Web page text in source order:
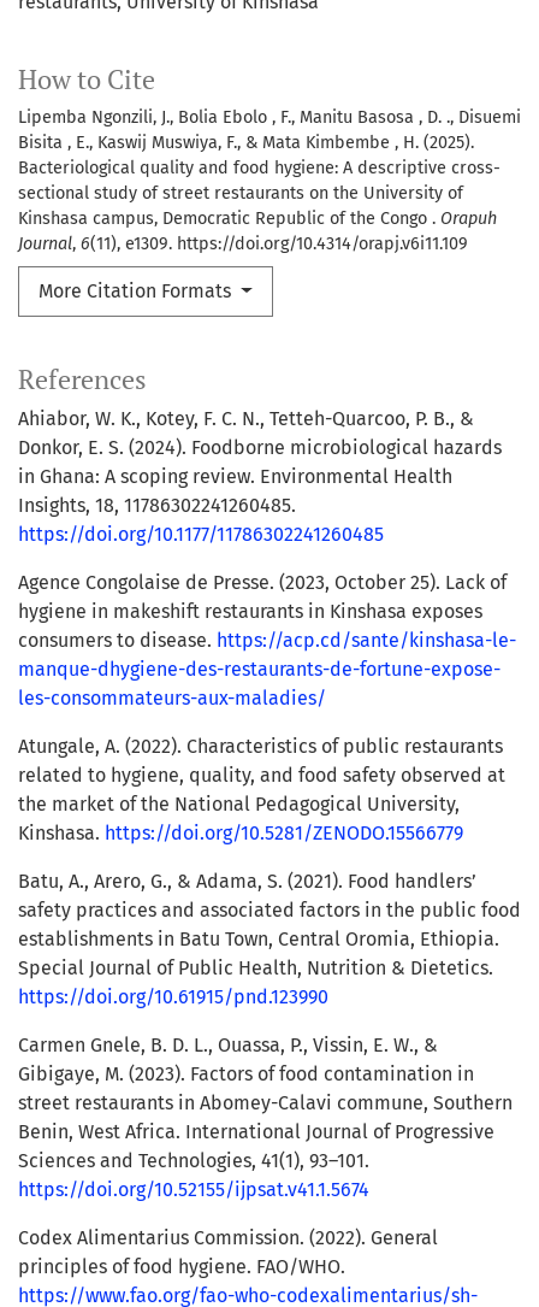
How to Cite
Lipemba Ngonzili, J., Bolia Ebolo , F., Manitu Basosa , D. ., Disuemi
Bisita , E., Kaswij Muswiya, F., & Mata Kimbembe , H. (2025).
Bacteriological quality and food hygiene: A descriptive cross-
sectional study of street restaurants on the University of
Kinshasa campus, Democratic Republic of the Congo . Orapuh
Journal, 6(11), e1309. https://doi.org/10.4314/orapj.v6i11.109
More Citation Formats
References
Ahiabor, W. K., Kotey, F. C. N., Tetteh-Quarcoo, P. B., &
Donkor, E. S. (2024). Foodborne microbiological hazards
in Ghana: A scoping review. Environmental Health
Insights, 18, 11786302241260485.
https://doi.org/10.1177/11786302241260485
Agence Congolaise de Presse. (2023, October 25). Lack of
hygiene in makeshift restaurants in Kinshasa exposes
consumers to disease. https://acp.cd/sante/kinshasa-le-
manque-dhygiene-des-restaurants-de-fortune-expose-
les-consommateurs-aux-maladies/
Atungale, A. (2022). Characteristics of public restaurants
related to hygiene, quality, and food safety observed at
the market of the National Pedagogical University,
Kinshasa. https://doi.org/10.5281/ZENODO.15566779
Batu, A., Arero, G., & Adama, S. (2021). Food handlers’
safety practices and associated factors in the public food
establishments in Batu Town, Central Oromia, Ethiopia.
Special Journal of Public Health, Nutrition & Dietetics.
https://doi.org/10.61915/pnd.123990
Carmen Gnele, B. D. L., Ouassa, P., Vissin, E. W., &
Gibigaye, M. (2023). Factors of food contamination in
street restaurants in Abomey-Calavi commune, Southern
Benin, West Africa. International Journal of Progressive
Sciences and Technologies, 41(1), 93–101.
https://doi.org/10.52155/ijpsat.v41.1.5674
Codex Alimentarius Commission. (2022). General
principles of food hygiene. FAO/WHO.
https://www.fao.org/fao-who-codexalimentarius/sh-